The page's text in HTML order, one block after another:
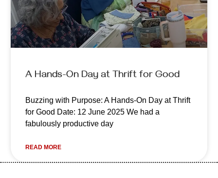
A Hands-On Day at Thrift for Good
Buzzing with Purpose: A Hands-On Day at Thrift
for Good Date: 12 June 2025 We had a
fabulously productive day
READ MORE